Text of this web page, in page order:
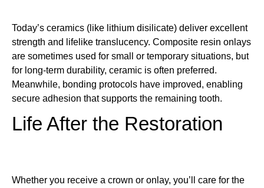
Today’s ceramics (like lithium disilicate) deliver excellent
strength and lifelike translucency. Composite resin onlays
are sometimes used for small or temporary situations, but
for long-term durability, ceramic is often preferred.
Meanwhile, bonding protocols have improved, enabling
secure adhesion that supports the remaining tooth.
Life After the Restoration
Whether you receive a crown or onlay, you’ll care for the